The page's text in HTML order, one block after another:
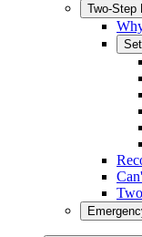
Two-Step